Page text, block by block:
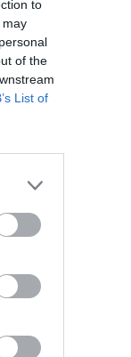
to
may
of the
List of